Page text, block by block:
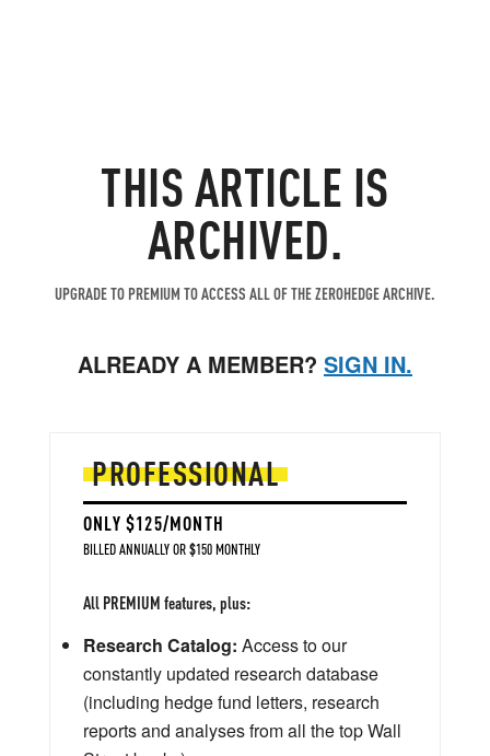
THIS ARTICLE IS
ARCHIVED.
UPGRADE TO PREMIUM TO ACCESS ALL OF THE ZEROHEDGE ARCHIVE.
ALREADY A MEMBER? SIGN IN.
PROFESSIONAL
ONLY $125/MONTH
BILLED ANNUALLY OR $150 MONTHLY
All PREMIUM features, plus:
Research Catalog: Access to our
constantly updated research database
(including hedge fund letters, research
reports and analyses from all the top Wall